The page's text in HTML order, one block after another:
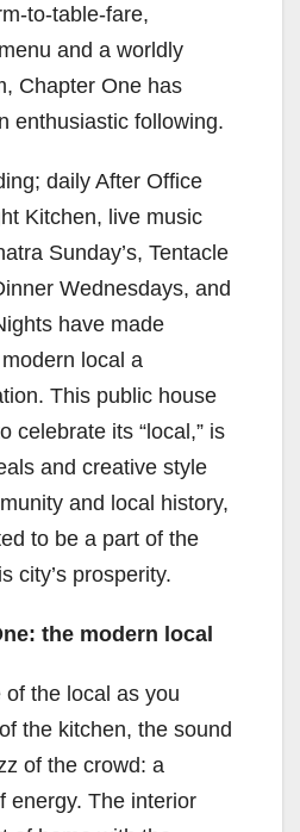
to-table-fare,
and a worldly
Chapter One has
enthusiastic following.
daily After Office
Kitchen, live music
Sunday’s, Tentacle
Wednesdays, and
have made
local a
This public house
celebrate its “local,” is
and creative style
and local history,
to be a part of the
city’s prosperity.
the modern local
the local as you
the kitchen, the sound
of the crowd: a
energy. The interior